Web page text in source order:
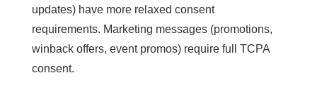
updates) have more relaxed consent
requirements. Marketing messages (promotions,
winback offers, event promos) require full TCPA
consent.